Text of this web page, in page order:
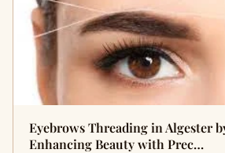
Eyebrows Threading in Algester
Enhancing Beauty with Prec…